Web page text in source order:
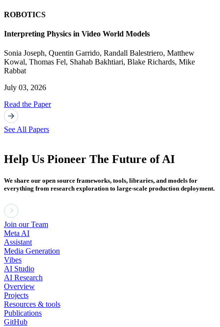
ROBOTICS
Interpreting Physics in Video World Models
Sonia Joseph, Quentin Garrido, Randall Balestriero, Matthew
Kowal, Thomas Fel, Shahab Bakhtiari, Blake Richards, Mike
Rabbat
July 03, 2026
Read the Paper
See All Papers
Help Us Pioneer The Future of AI
We share our open source frameworks, tools, libraries, and models for
everything from research exploration to large-scale production deployment.
Join our Team
Meta AI
Assistant
Media Generation
Vibes
AI Studio
AI Research
Overview
Projects
Resources & tools
Publications
GitHub